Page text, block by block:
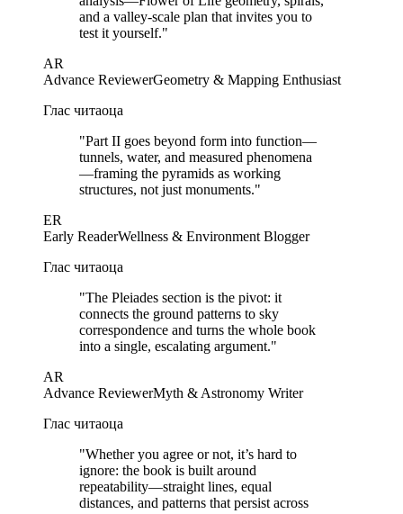
and a valley-scale plan that invites you to
test it yourself."
AR
Advance ReviewerGeometry & Mapping Enthusiast
Глас читаоца
"Part II goes beyond form into function—
tunnels, water, and measured phenomena
—framing the pyramids as working
structures, not just monuments."
ER
Early ReaderWellness & Environment Blogger
Глас читаоца
"The Pleiades section is the pivot: it
connects the ground patterns to sky
correspondence and turns the whole book
into a single, escalating argument."
AR
Advance ReviewerMyth & Astronomy Writer
Глас читаоца
"Whether you agree or not, it’s hard to
ignore: the book is built around
repeatability—straight lines, equal
distances, and patterns that persist across